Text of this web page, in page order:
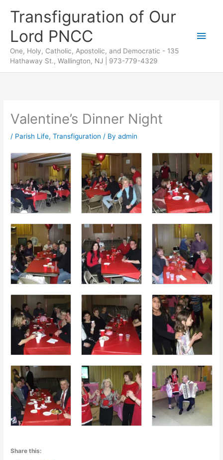
content
Transfiguration of Our
Lord PNCC
One, Holy, Catholic, Apostolic, and Democratic - 135
Hathaway St., Wallington, NJ | 973-779-4329
Main
Valentine’s Dinner Night
/ Parish Life,Transfiguration / Byadmin
Share this: